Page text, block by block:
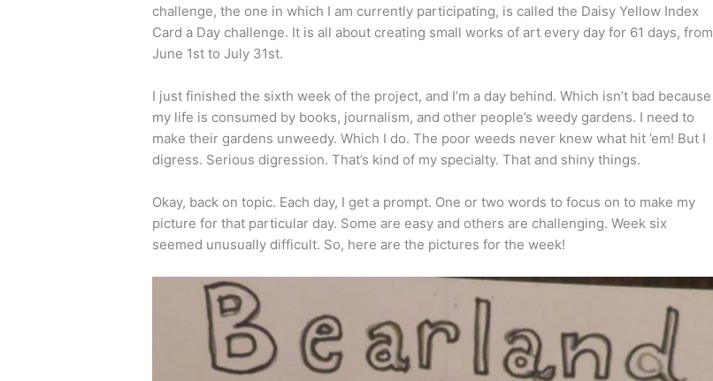
challenge, the one in which I am currently participating, is called the Daisy Yellow Index
Card a Day challenge. It is all about creating small works of art every day for 61 days, from
June 1st to July 31st.
I just finished the sixth week of the project, and I’m a day behind. Which isn’t bad because
my life is consumed by books, journalism, and other people’s weedy gardens. I need to
make their gardens unweedy. Which I do. The poor weeds never knew what hit ’em! But I
digress. Serious digression. That’s kind of my specialty. That and shiny things.
Okay, back on topic. Each day, I get a prompt. One or two words to focus on to make my
picture for that particular day. Some are easy and others are challenging. Week six
seemed unusually difficult. So, here are the pictures for the week!